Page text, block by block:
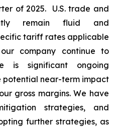
of 2025. U.S. trade and
remain fluid and
tariff rates applicable
company continue to
is significant ongoing
near-term impact
gross margins. We have
strategies, and
further strategies, as